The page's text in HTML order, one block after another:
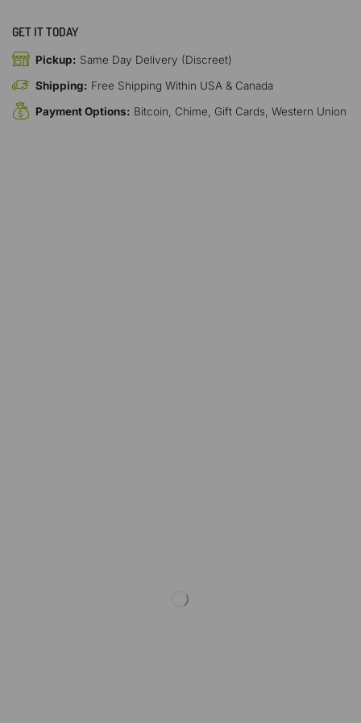
GET IT TODAY
Pickup: Same Day Delivery (Discreet)
Shipping: Free Shipping Within USA & Canada
Payment Options: Bitcoin, Chime, Gift Cards, Western Union